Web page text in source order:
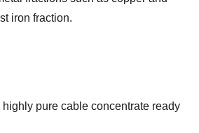
iron fraction.
pure cable concentrate ready